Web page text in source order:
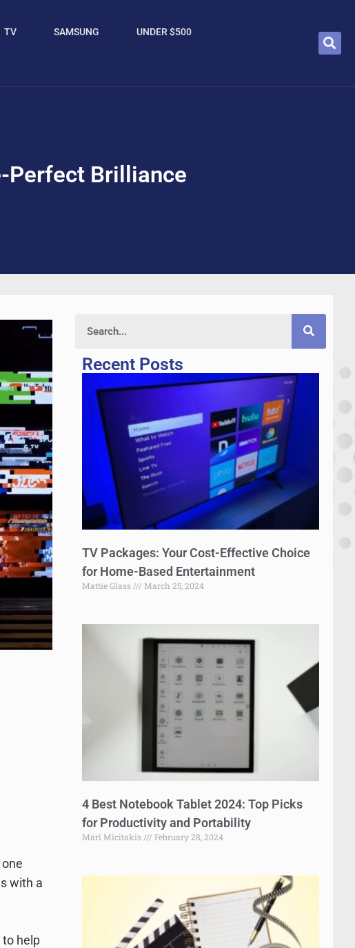
TV SAMSUNG
UNDER $500
Perfect Brilliance
with a
to help
Recent Posts
TV Packages: Your Cost-Effective Choice
for Home-Based Entertainment
Mattie Glass March 25, 2024
4 Best Notebook Tablet 2024: Top Picks
for Productivity and Portability
Mari Micitakis February 28, 2024